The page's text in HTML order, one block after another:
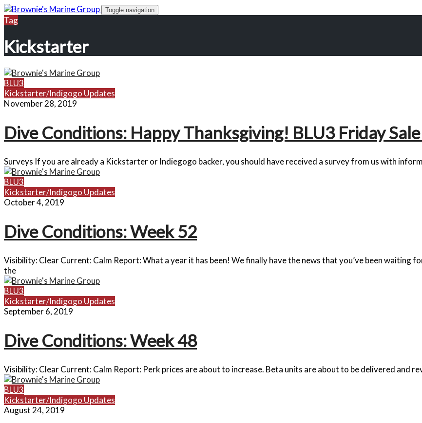
Skip
to
Toggle navigation
Tag
Kickstarter
BLU3
Kickstarter/Indigogo Updates
November 28, 2019
Dive Conditions: Happy Thanksgiving! BLU3 Friday
Surveys If you are already a Kickstarter or Indiegogo backer, you should have received a survey from us with
BLU3
Kickstarter/Indigogo Updates
October 4, 2019
Dive Conditions: Week 52
Visibility: Clear Current: Calm Report: What a year it has been! We finally have the news that you’ve been waiting
the
BLU3
Kickstarter/Indigogo Updates
September 6, 2019
Dive Conditions: Week 48
Visibility: Clear Current: Calm Report: Perk prices are about to increase. Beta units are about to be delivered and
BLU3
Kickstarter/Indigogo Updates
August 24, 2019